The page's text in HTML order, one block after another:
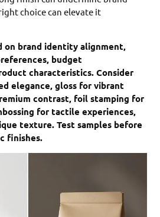
choice can elevate it
on brand identity alignment,
budget
characteristics. Consider
elegance, gloss for vibrant
contrast, foil stamping for
for tactile experiences,
texture. Test samples before
finishes.